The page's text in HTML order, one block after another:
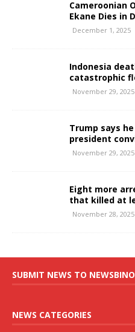
Cameroonian
Ekane Dies in
December 1, 2025
Indonesia
catastrophic
November 29, 2025
Trump says
president
November 29, 2025
Eight more
that killed at
November 28, 2025
SUBMIT NEWS TO NEWSBINO
NEWS CATEGORIES